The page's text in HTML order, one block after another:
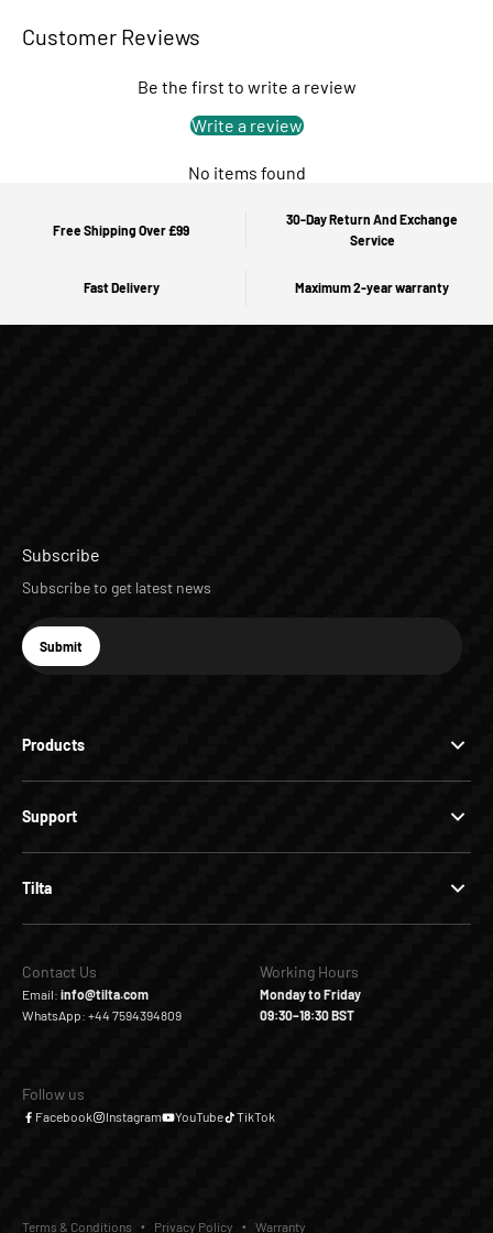
Customer Reviews
Be the first to write a review
Write a review
No items found
Free Shipping Over £99
30-Day Return And Exchange
Service
Fast Delivery Maximum 2-year warranty
Products
Support
Tilta
Subscribe
Subscribe to get latest news
E-mail
Subscribe
Submit
Contact Us
Email: info@tilta.com
WhatsApp: +44 7594394809
Working Hours
Monday to Friday
09:30–18:30 BST
Follow us
Facebook Instagram YouTube TikTok
Terms & Conditions Privacy Policy Warranty